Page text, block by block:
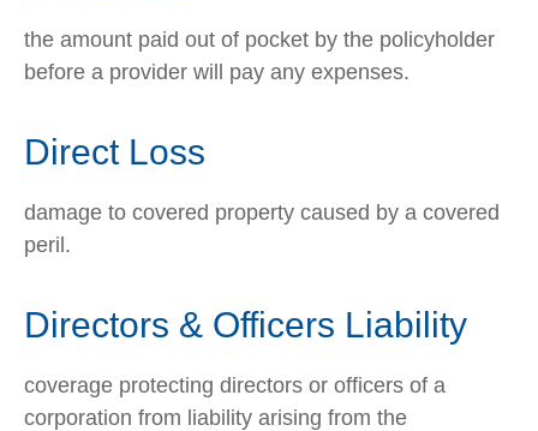
the amount paid out of pocket by the policyholder
before a provider will pay any expenses.
Direct Loss
damage to covered property caused by a covered
peril.
Directors & Officers Liability
coverage protecting directors or officers of a
corporation from liability arising from the